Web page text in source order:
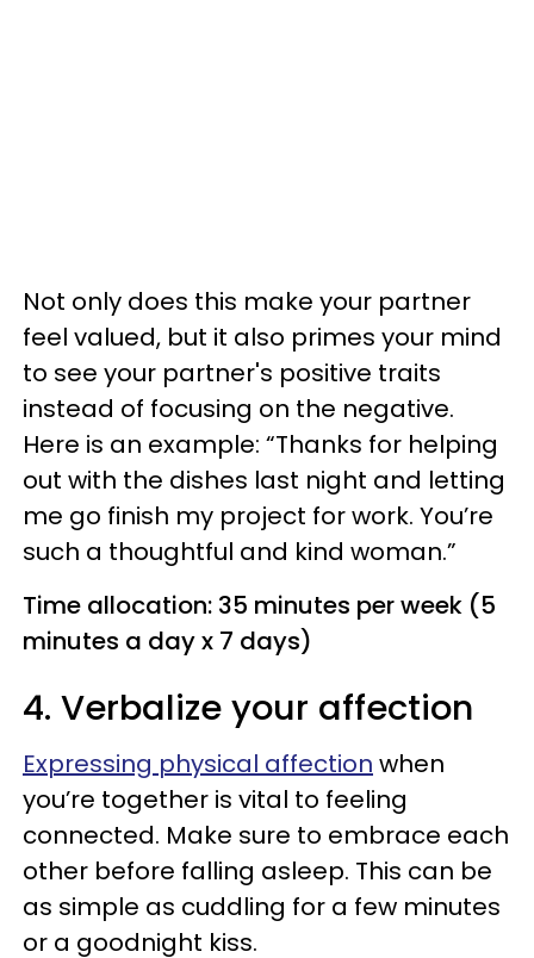
Not only does this make your partner
feel valued, but it also primes your mind
to see your partner's positive traits
instead of focusing on the negative.
Here is an example: “Thanks for helping
out with the dishes last night and letting
me go finish my project for work. You’re
such a thoughtful and kind woman.”
Time allocation: 35 minutes per week (5
minutes a day x 7 days)
4. Verbalize your affection
Expressing physical affection when
you’re together is vital to feeling
connected. Make sure to embrace each
other before falling asleep. This can be
as simple as cuddling for a few minutes
or a goodnight kiss.